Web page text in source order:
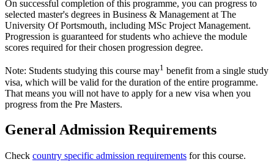
On successful completion of this programme, you can progress to
selected master's degrees in Business & Management at The
University Of Portsmouth, including MSc Project Management.
Progression is guaranteed for students who achieve the module
scores required for their chosen progression degree.
Note: Students studying this course may1 benefit from a single study
visa, which will be valid for the duration of the entire programme.
That means you will not have to apply for a new visa when you
progress from the Pre Masters.
General Admission Requirements
Check country specific admission requirements for this course.